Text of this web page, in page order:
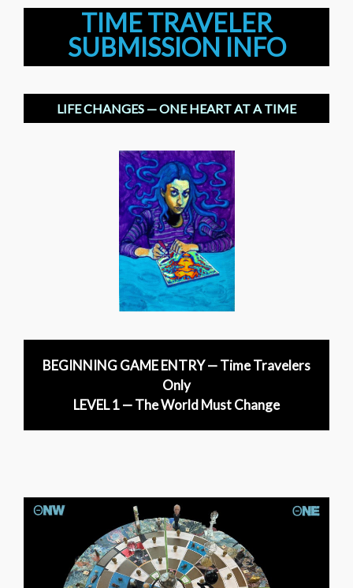
TIME TRAVELER
SUBMISSION INFO
LIFE CHANGES — ONE HEART AT A TIME
BEGINNING GAME ENTRY — Time Travelers
Only
LEVEL 1 — The World Must Change